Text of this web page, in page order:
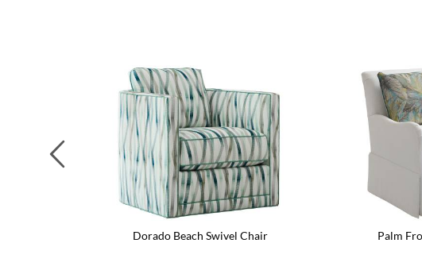
Dorado Beach Swivel Chair Palm
Previous